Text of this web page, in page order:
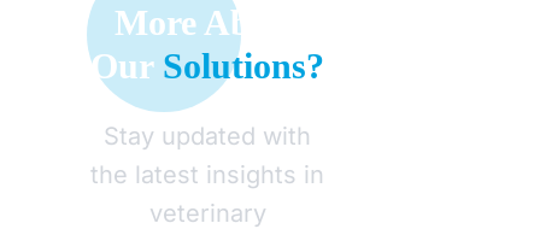
More About
Our Solutions?
Stay updated with
the latest insights in
veterinary